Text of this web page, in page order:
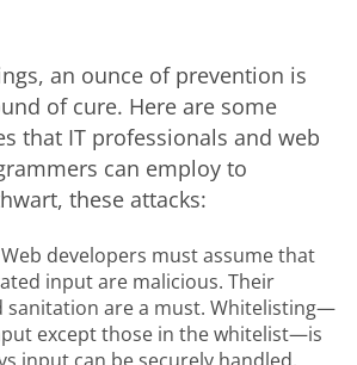
an ounce of prevention is
of cure. Here are some
that IT professionals and web
can employ to
these attacks:
Web developers must assume that
input are malicious. Their
sanitation are a must. Whitelisting—
except those in the whitelist—is